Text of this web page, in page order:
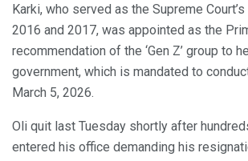
Karki, who served as the Supreme
2016 and 2017, was appointed as the
recommendation of the ‘Gen Z’ group to
government, which is mandated to
March 5, 2026.
Oli quit last Tuesday shortly after
entered his office demanding his